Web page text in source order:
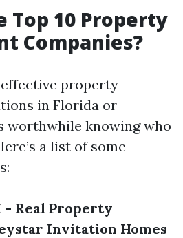
Top 10 Property
Companies?
property
in Florida or
worthwhile knowing who
a list of some
- Real Property
Invitation Homes